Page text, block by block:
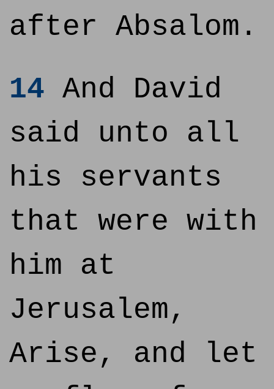
after Absalom.
14 And David
said unto all
his servants
that were with
him at
Jerusalem,
Arise, and let